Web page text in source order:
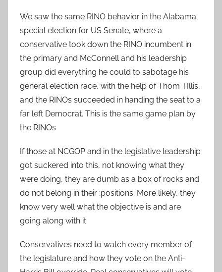
We saw the same RINO behavior in the Alabama
special election for US Senate, where a
conservative took down the RINO incumbent in
the primary and McConnell and his leadership
group did everything he could to sabotage his
general election race, with the help of Thom TIllis,
and the RINOs succeeded in handing the seat to a
far left Democrat. This is the same game plan by
the RINOs
If those at NCGOP and in the legislative leadership
got suckered into this, not knowing what they
were doing, they are dumb as a box of rocks and
do not belong in their ;positions. More likely, they
know very well what the objective is and are
going along with it.
Conservatives need to watch every member of
the legislature and how they vote on the Anti-